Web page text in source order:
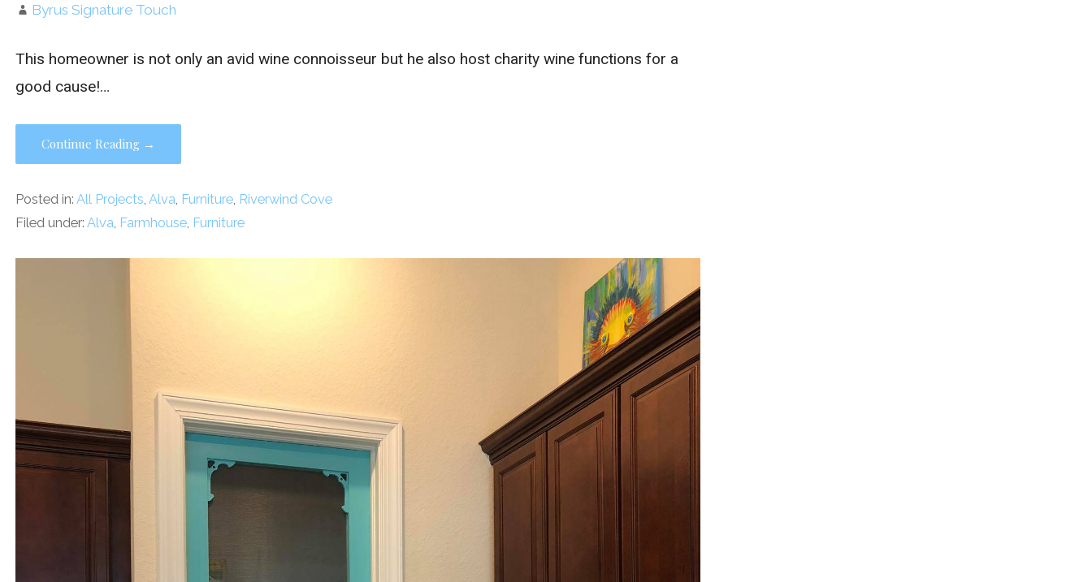
Byrus Signature Touch
This homeowner is not only an avid wine connoisseur but he also host charity wine functions for a
good cause!…
Continue Reading →
Posted in: All Projects, Alva, Furniture, Riverwind Cove
Filed under: Alva, Farmhouse, Furniture